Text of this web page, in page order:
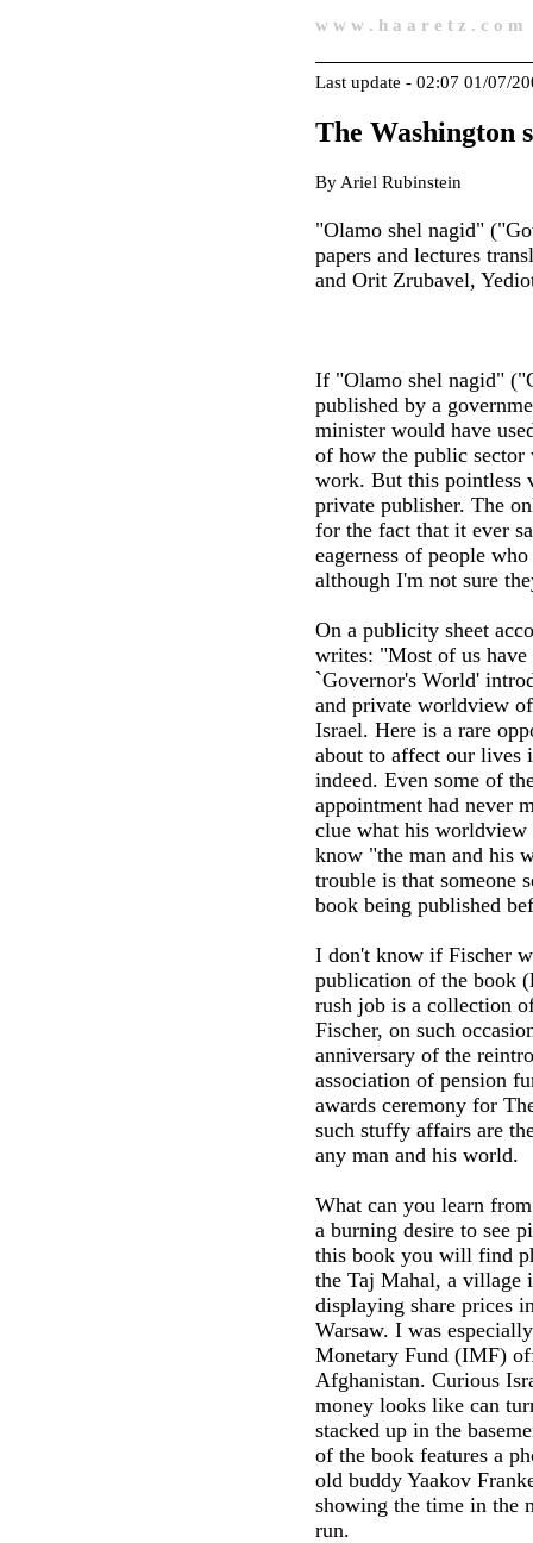
w w w . h a a r e t z . c o m
Last update - 02:07 01/07/
The Washington
By Ariel Rubinstein
"Olamo shel nagid"
papers and lectures
and Orit Zrubavel,
If "Olamo shel nagid"
published by a
minister would have
of how the public sector
work. But this pointless
private publisher. The
for the fact that it ever
eagerness of people
although I'm not sure
On a publicity sheet
writes: "Most of us
`Governor's World'
and private worldview
Israel. Here is a rare
about to affect our lives
indeed. Even some of
appointment had never
clue what his
know "the man and his
trouble is that someone
book being published
I don't know if Fischer
publication of the book
rush job is a collection
Fischer, on such
anniversary of the
association of pension
awards ceremony for
such stuffy affairs are
any man and his world.
What can you learn
a burning desire to see
this book you will find
the Taj Mahal, a village
displaying share prices
Warsaw. I was
Monetary Fund (IMF)
Afghanistan. Curious
money looks like can
stacked up in the
of the book features a
old buddy Yaakov
showing the time in the
run.